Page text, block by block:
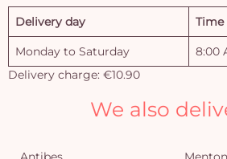
Delivery day Time
Monday to Saturday
8:00
Delivery charge: €10.90
We also